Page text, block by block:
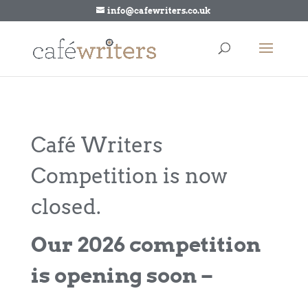
info@cafewriters.co.uk
Café Writers
Competition is now
closed.
Our 2026 competition
is opening soon –